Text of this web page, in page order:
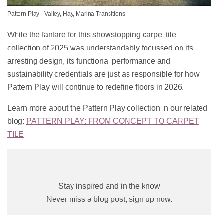
Pattern Play - Valley, Hay, Marina Transitions
While the fanfare for this showstopping carpet tile
collection of 2025 was understandably focussed on its
arresting design, its functional performance and
sustainability credentials are just as responsible for how
Pattern Play will continue to redefine floors in 2026.
Learn more about the Pattern Play collection in our related
blog: PATTERN PLAY: FROM CONCEPT TO CARPET
TILE
Stay inspired and in the know
Never miss a blog post, sign up now.